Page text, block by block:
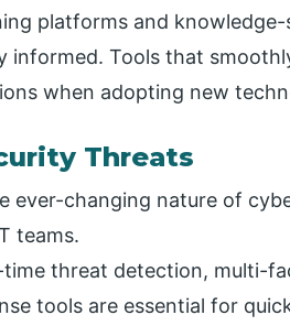
platforms and
informed. Tools that
when adopting new
Threats
ever-changing nature of
teams.
time threat detection, multi-
tools are essential for